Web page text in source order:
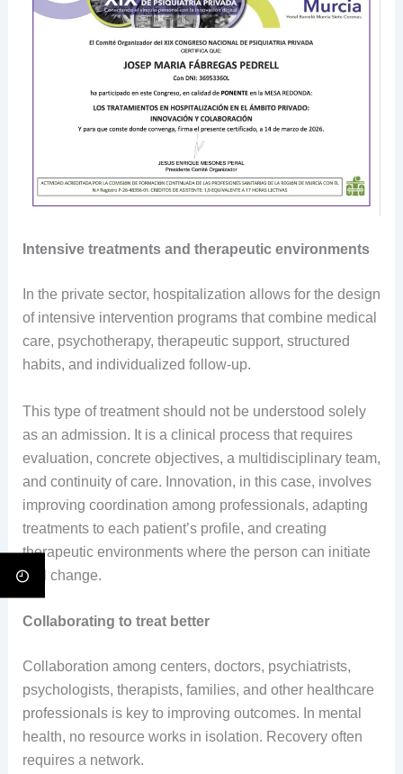
Intensive treatments and therapeutic environments
In the private sector, hospitalization allows for the design
of intensive intervention programs that combine medical
care, psychotherapy, therapeutic support, structured
habits, and individualized follow-up.
This type of treatment should not be understood solely
as an admission. It is a clinical process that requires
evaluation, concrete objectives, a multidisciplinary team,
and continuity of care. Innovation, in this case, involves
improving coordination among professionals, adapting
treatments to each patient’s profile, and creating
therapeutic environments where the person can initiate
real change.
Collaborating to treat better
Collaboration among centers, doctors, psychiatrists,
psychologists, therapists, families, and other healthcare
professionals is key to improving outcomes. In mental
health, no resource works in isolation. Recovery often
requires a network.